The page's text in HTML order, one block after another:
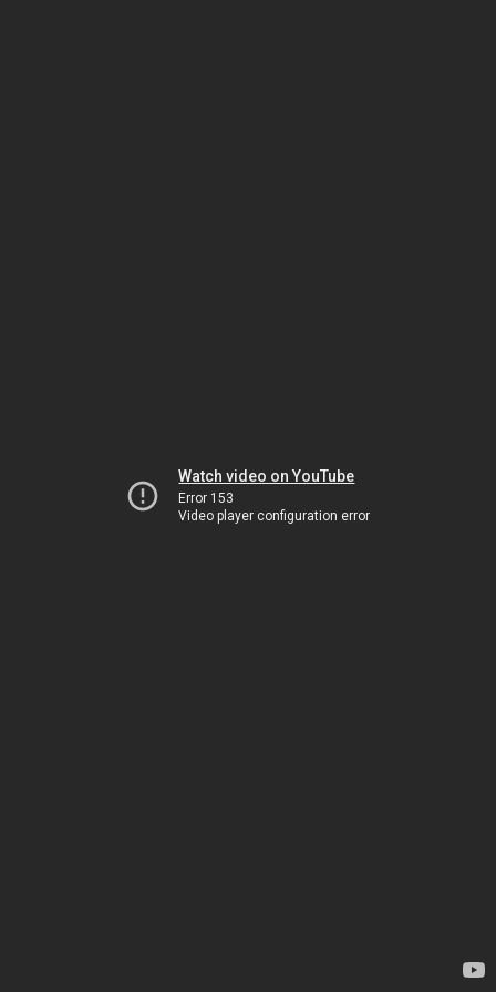
Watch video on YouTube
Error 153
Video player configuration error